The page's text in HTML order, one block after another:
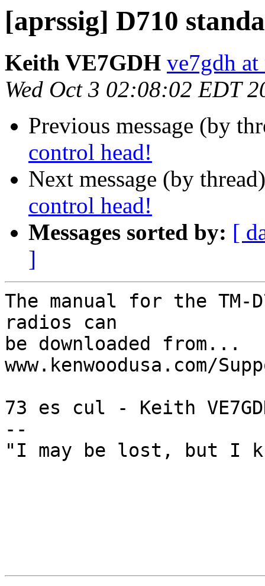
[aprssig] D710
Keith VE7GDH ve7gdh at
Wed Oct 3 02:08:02 EDT
Previous message (by
control head!
Next message (by
control head!
Messages sorted by: [
]
The manual for the TM-
radios can
be downloaded from...
www.kenwoodusa.com/
73 es cul - Keith
--
"I may be lost, but I